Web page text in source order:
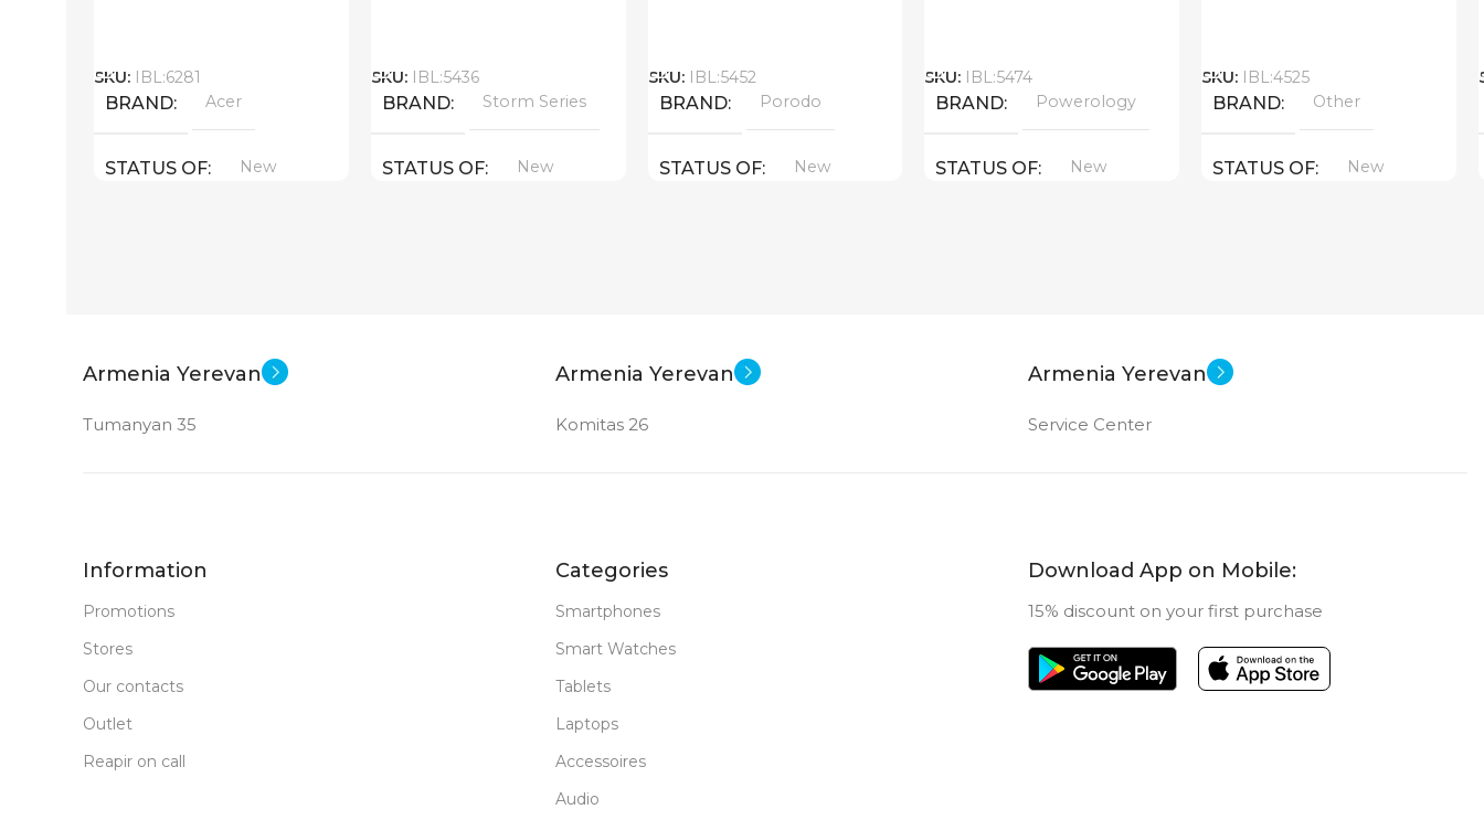
SKU: IBL:6281
BRAND Acer
STATUS OF New
SKU: IBL:5436
BRAND Storm Series
STATUS OF New
SKU: IBL:5452
BRAND Porodo
STATUS OF New
SKU: IBL:5474
BRAND Powerology
STATUS OF New
SKU: IBL:4525
BRAND Other
STATUS OF New
Armenia Yerevan
Tumanyan 35
Armenia Yerevan
Komitas 26
Armenia Yerevan
Service Center
Information
Promotions
Stores
Our contacts
Outlet
Reapir on call
Categories
Smartphones
Smart Watches
Tablets
Laptops
Accessoires
Audio
Download App on Mobile:
15% discount on your first purchase